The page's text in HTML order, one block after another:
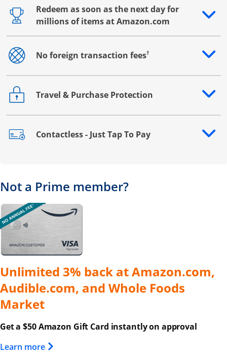
Redeem as soon as the next day for
millions of items at Amazon.com
Opens drawer that reveals additional content
No foreign transaction fees†
Opens drawer that reveals additional content
Travel & Purchase Protection
Opens drawer that reveals additional content
Contactless - Just Tap To Pay
Opens drawer that reveals additional content
Not a Prime member?
Unlimited 3% back at Amazon.com,
Audible.com, and Whole Foods
Market
Get a $50 Amazon Gift Card instantly on approval
Learn moreOpens Overlay